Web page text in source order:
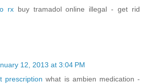
rxbuy tramadol online illegal - get rid
12, 2013 at 3:04 PM
prescription what is ambien medication -